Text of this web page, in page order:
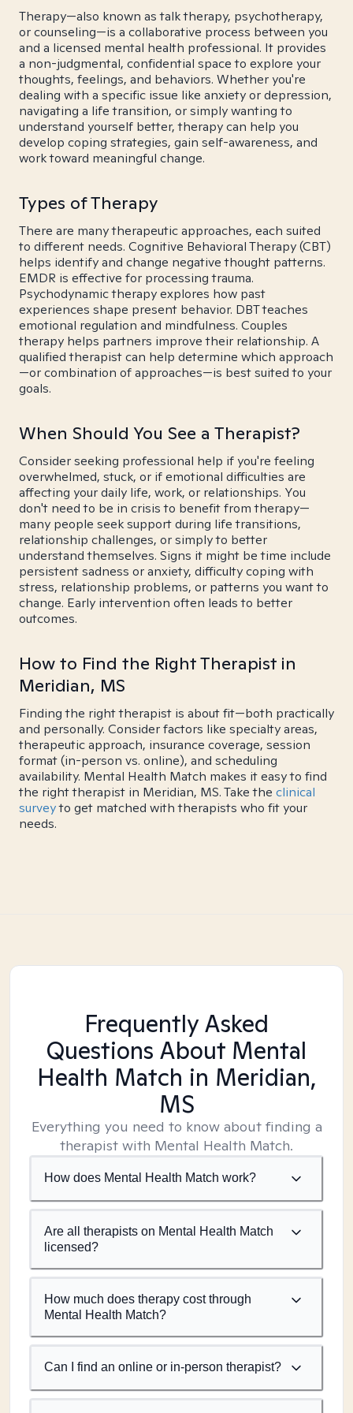
Therapy—also known as talk therapy, psychotherapy,
or counseling—is a collaborative process between you
and a licensed mental health professional. It provides
a non-judgmental, confidential space to explore your
thoughts, feelings, and behaviors. Whether you're
dealing with a specific issue like anxiety or depression,
navigating a life transition, or simply wanting to
understand yourself better, therapy can help you
develop coping strategies, gain self-awareness, and
work toward meaningful change.
Types of Therapy
There are many therapeutic approaches, each suited
to different needs. Cognitive Behavioral Therapy (CBT)
helps identify and change negative thought patterns.
EMDR is effective for processing trauma.
Psychodynamic therapy explores how past
experiences shape present behavior. DBT teaches
emotional regulation and mindfulness. Couples
therapy helps partners improve their relationship. A
qualified therapist can help determine which approach
—or combination of approaches—is best suited to your
goals.
When Should You See a Therapist?
Consider seeking professional help if you're feeling
overwhelmed, stuck, or if emotional difficulties are
affecting your daily life, work, or relationships. You
don't need to be in crisis to benefit from therapy—
many people seek support during life transitions,
relationship challenges, or simply to better
understand themselves. Signs it might be time include
persistent sadness or anxiety, difficulty coping with
stress, relationship problems, or patterns you want to
change. Early intervention often leads to better
outcomes.
How to Find the Right Therapist in
Meridian, MS
Finding the right therapist is about fit—both practically
and personally. Consider factors like specialty areas,
therapeutic approach, insurance coverage, session
format (in-person vs. online), and scheduling
availability. Mental Health Match makes it easy to find
the right therapist in Meridian, MS. Take the clinical
surveyto get matched with therapists who fit your
needs.
Frequently Asked
Questions About Mental
Health Match in Meridian,
MS
Everything you need to know about finding a
therapist with Mental Health Match.
How does Mental Health Match work?
Are all therapists on Mental Health Match
licensed?
How much does therapy cost through
Mental Health Match?
Can I find an online or in-person therapist?